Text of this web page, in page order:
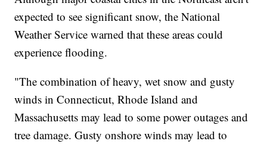
expected to see significant snow, the National
Weather Service warned that these areas could
experience flooding.
"The combination of heavy, wet snow and gusty
winds in Connecticut, Rhode Island and
Massachusetts may lead to some power outages and
tree damage. Gusty onshore winds may lead to